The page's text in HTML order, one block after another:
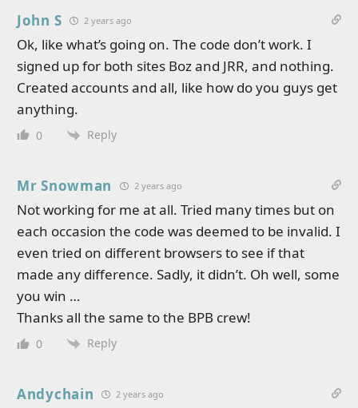
John S 2 years ago
Ok, like what’s going on. The code don’t work. I
signed up for both sites Boz and JRR, and nothing.
Created accounts and all, like how do you guys get
anything.
0 Reply
Mr Snowman 2 years ago
Not working for me at all. Tried many times but on
each occasion the code was deemed to be invalid. I
even tried on different browsers to see if that
made any difference. Sadly, it didn’t. Oh well, some
you win …
Thanks all the same to the BPB crew!
0 Reply
Andychain 2 years ago